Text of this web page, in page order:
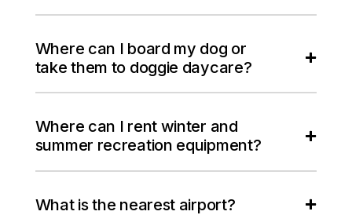
Where can I board my dog or
take them to doggie daycare?
Where can I rent winter and
summer recreation equipment?
What is the nearest airport?